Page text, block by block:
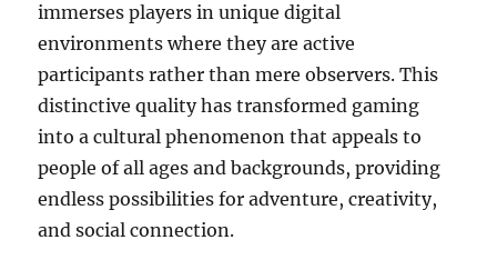
immerses players in unique digital
environments where they are active
participants rather than mere observers. This
distinctive quality has transformed gaming
into a cultural phenomenon that appeals to
people of all ages and backgrounds, providing
endless possibilities for adventure, creativity,
and social connection.